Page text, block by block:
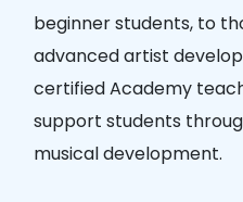
beginner students, to
advanced artist
certified Academy
support students
musical development.